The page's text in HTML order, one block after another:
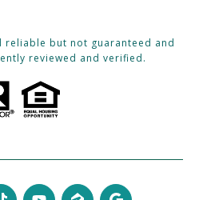
but not guaranteed and
reviewed and verified.